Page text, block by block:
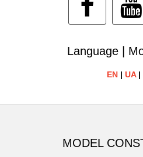
Language |
EN | UA|
MODEL